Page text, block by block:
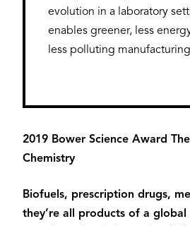
evolution in a laboratory
enables greener, less
less polluting
2019 Bower Science Award
Chemistry
Biofuels, prescription drugs,
they’re all products of a global